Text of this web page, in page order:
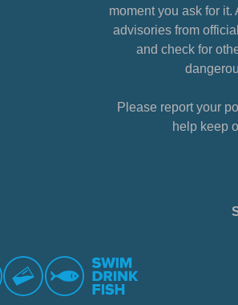
moment you ask for
advisories from
and check for
Please report your
help keep